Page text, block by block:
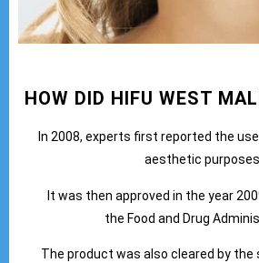
HOW DID HIFU WEST
In 2008, experts first reported the
aesthetic
It was then approved in the year
the Food and Drug
The product was also cleared by the